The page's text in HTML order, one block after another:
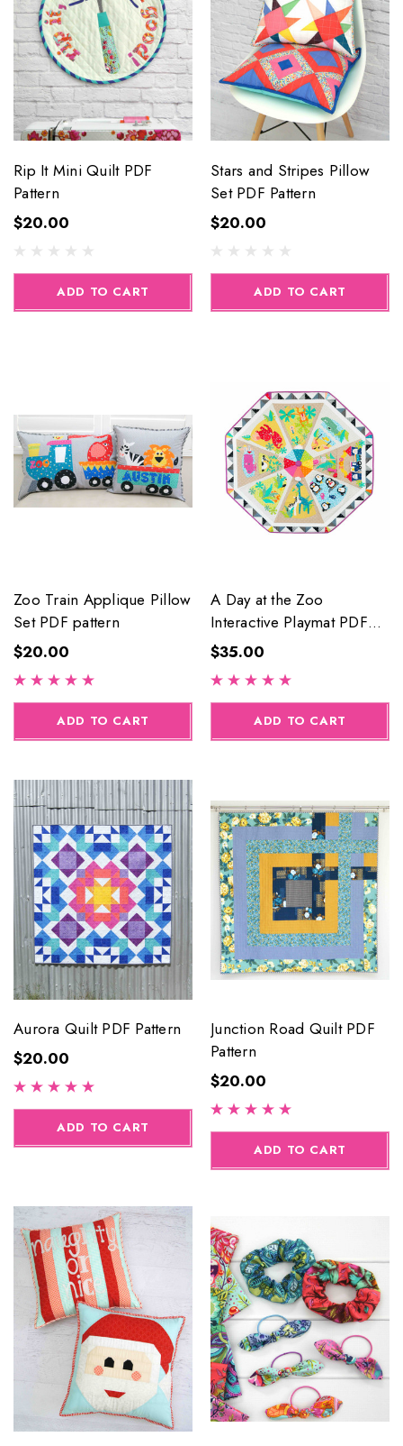
Rip It Mini Quilt PDF
Pattern
$20.00
ADD TO CART
Stars and Stripes Pillow
Set PDF Pattern
$20.00
ADD TO CART
Zoo Train Applique Pillow
Set PDF pattern
$20.00
ADD TO CART
A Day at the Zoo
Interactive Playmat PDF
Pattern
$35.00
ADD TO CART
Aurora Quilt PDF Pattern
$20.00
ADD TO CART
Junction Road Quilt PDF
Pattern
$20.00
ADD TO CART